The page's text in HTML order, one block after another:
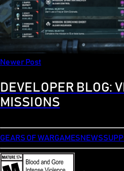
Newer Post
DEVELOPER BLOG:
MISSIONS
GEARS OF WARGAMES NEWS